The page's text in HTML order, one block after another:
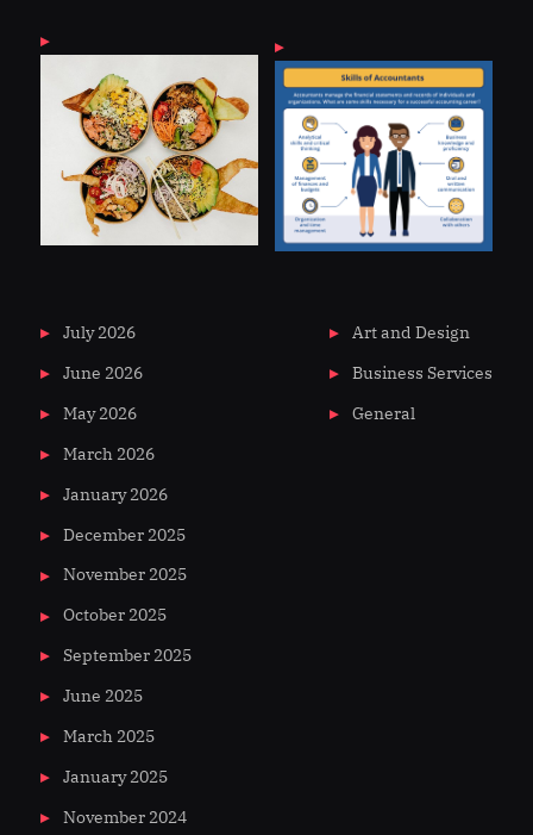
July 2026
June 2026
May 2026
March 2026
January 2026
December 2025
November 2025
October 2025
September 2025
June 2025
March 2025
January 2025
November 2024
Art and Design
Business Services
General